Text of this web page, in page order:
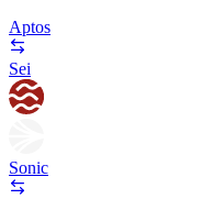
Aptos
Sei
Sonic